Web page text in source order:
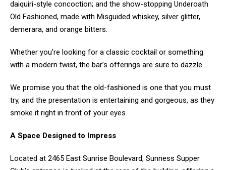
daiquiri-style concoction; and the show-stopping Underoath
Old Fashioned, made with Misguided whiskey, silver glitter,
demerara, and orange bitters.
Whether you’re looking for a classic cocktail or something
with a modern twist, the bar’s offerings are sure to dazzle.
We promise you that the old-fashioned is one that you must
try, and the presentation is entertaining and gorgeous, as they
smoke it right in front of your eyes.
A Space Designed to Impress
Located at 2465 East Sunrise Boulevard, Sunness Supper